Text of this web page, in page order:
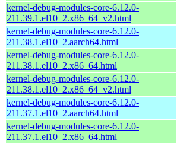
kernel-debug-modules-core-6.12.0-
211.39.1.el10_2.x86_64_v2.html
kernel-debug-modules-core-6.12.0-
211.38.1.el10_2.aarch64.html
kernel-debug-modules-core-6.12.0-
211.38.1.el10_2.x86_64.html
kernel-debug-modules-core-6.12.0-
211.38.1.el10_2.x86_64_v2.html
kernel-debug-modules-core-6.12.0-
211.37.1.el10_2.aarch64.html
kernel-debug-modules-core-6.12.0-
211.37.1.el10_2.x86_64.html